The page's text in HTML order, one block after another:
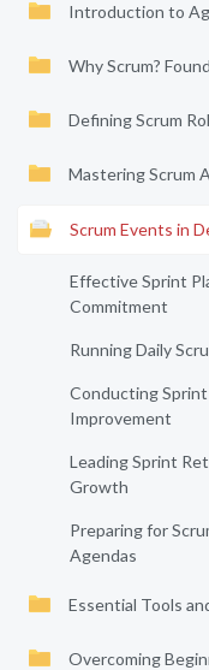
Introduction to
Why Scrum?
Defining Scrum
Mastering Scrum
Scrum Events in
Effective Sprint
Commitment
Running Daily
Conducting
Improvement
Leading Sprint
Growth
Preparing for
Agendas
Essential Tools
Overcoming